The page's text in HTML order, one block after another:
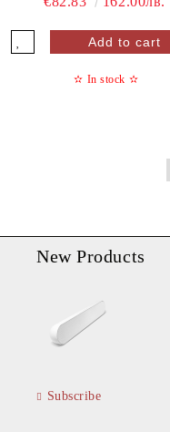
✫ In stock ✫
New Products
Subscribe